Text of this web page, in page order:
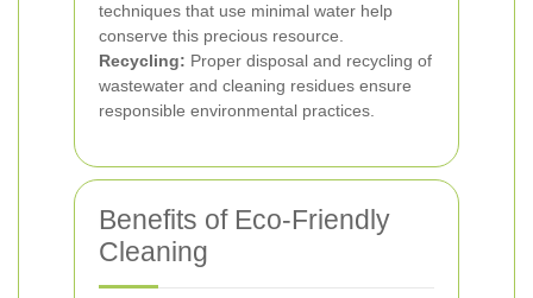
techniques that use minimal water help
conserve this precious resource.
Recycling: Proper disposal and recycling of
wastewater and cleaning residues ensure
responsible environmental practices.
Benefits of Eco-Friendly
Cleaning